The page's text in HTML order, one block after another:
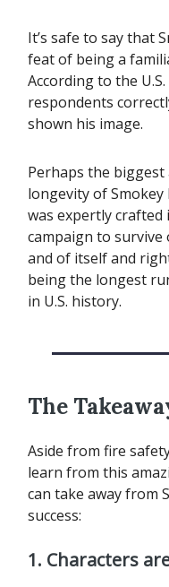
It’s safe to say that
feat of being a
According to the
respondents
shown his image.
Perhaps the
longevity of
was expertly crafted
campaign to survive
and of itself and
being the longest
in U.S. history.
The
Aside from fire
learn from this
can take away from
success:
1. Characters